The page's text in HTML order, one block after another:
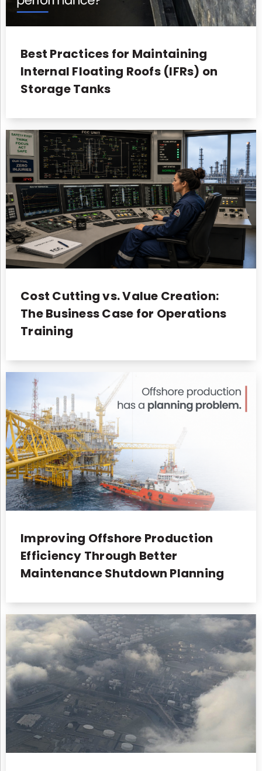
Best Practices for Maintaining
Internal Floating Roofs (IFRs) on
Storage Tanks
Cost Cutting vs. Value Creation:
The Business Case for Operations
Training
Improving Offshore Production
Efficiency Through Better
Maintenance Shutdown Planning